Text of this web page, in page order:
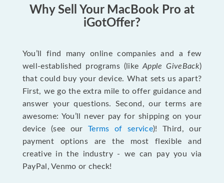
Why Sell Your MacBook Pro at
iGotOffer?
You’ll find many online companies and a few
well-established programs (likeApple GiveBack)
that could buy your device. What sets us apart?
First, we go the extra mile to offer guidance and
answer your questions. Second, our terms are
awesome: You’ll never pay for shipping on your
device (see our Terms of service)! Third, our
payment options are the most flexible and
creative in the industry - we can pay you via
PayPal, Venmo or check!